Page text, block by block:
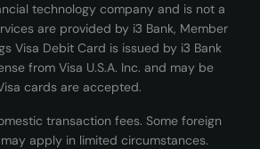
technology company and is not a
are provided by i3 Bank, Member
Visa Debit Card is issued by i3 Bank
from Visa U.S.A. Inc. and may be
cards are accepted.
transaction fees. Some foreign
apply in limited circumstances.